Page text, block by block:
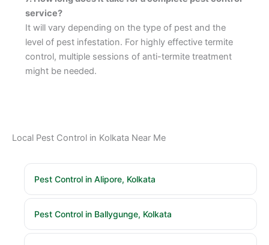
service?
It will vary depending on the type of pest and the
level of pest infestation. For highly effective termite
control, multiple sessions of anti-termite treatment
might be needed.
Local Pest Control in Kolkata Near Me
Pest Control in Alipore, Kolkata
Pest Control in Ballygunge, Kolkata